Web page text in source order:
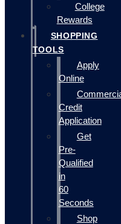
College
Rewards
SHOPPING
TOOLS
Apply
Online
Credit
Application
Get
Pre-
Qualified
in
60
Seconds
Shop